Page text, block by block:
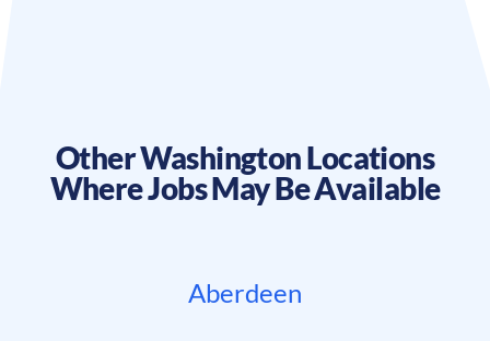
OtherWashingtonLocations
Where Jobs May Be Available
Aberdeen